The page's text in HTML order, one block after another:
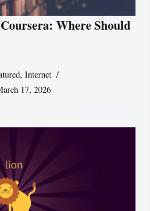
Where Should
,Internet
17, 2026